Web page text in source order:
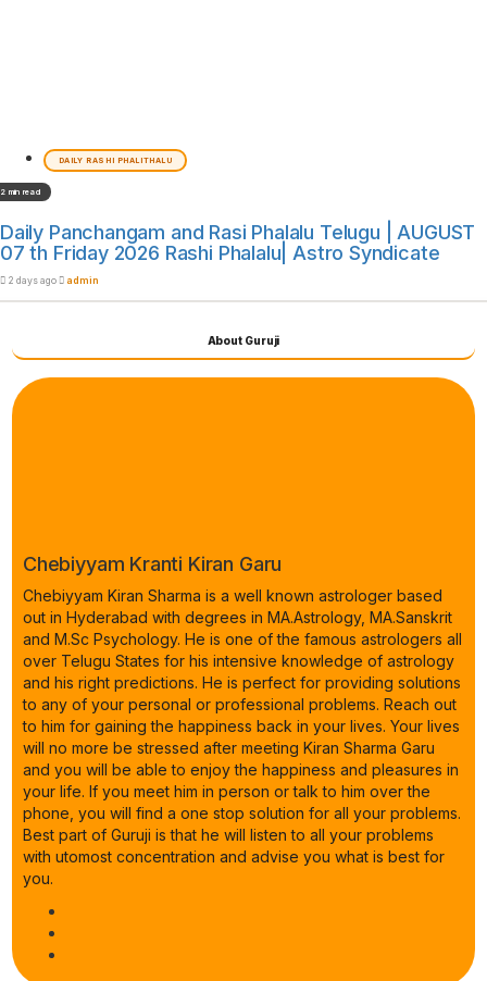
DAILY RASHI PHALITHALU
2 min read
Daily Panchangam and Rasi Phalalu Telugu | AUGUST
07 th Friday 2026 Rashi Phalalu| Astro Syndicate
2 days ago admin
About Guruji
Chebiyyam Kranti Kiran Garu
Chebiyyam Kiran Sharma is a well known astrologer based
out in Hyderabad with degrees in MA.Astrology, MA.Sanskrit
and M.Sc Psychology. He is one of the famous astrologers all
over Telugu States for his intensive knowledge of astrology
and his right predictions. He is perfect for providing solutions
to any of your personal or professional problems. Reach out
to him for gaining the happiness back in your lives. Your lives
will no more be stressed after meeting Kiran Sharma Garu
and you will be able to enjoy the happiness and pleasures in
your life. If you meet him in person or talk to him over the
phone, you will find a one stop solution for all your problems.
Best part of Guruji is that he will listen to all your problems
with utomost concentration and advise you what is best for
you.